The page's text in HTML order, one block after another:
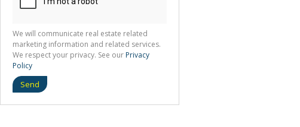
Policy
We will communicate real estate related
marketing information and related services.
We respect your privacy. See our Privacy
Policy
Send